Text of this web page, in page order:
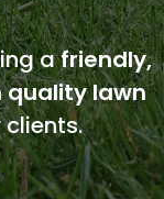
afriendly,
quality lawn